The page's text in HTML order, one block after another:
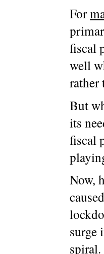
For
fiscal
well
rather
But
its
fiscal
Now,
surge